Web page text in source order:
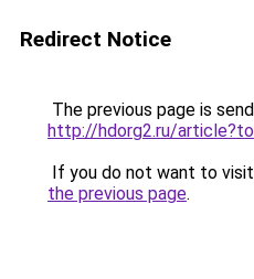
Redirect Notice
The previous page is
http://hdorg2.ru/
If you do not want to
the previous page.